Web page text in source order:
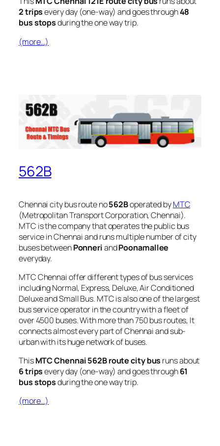
2 tripsevery day (one-way) and goes through48
bus stopsduring the one way trip.
(more…)
562B
Chennai city bus route no562Boperated byMTC
(Metropolitan Transport Corporation, Chennai).
MTC is the company that operates the public bus
service in Chennai and runs multiple number of city
buses betweenPonneriandPoonamallee
everyday.
MTC Chennai offer different types of bus services
including Normal, Express, Deluxe, Air Conditioned
Deluxe and Small Bus. MTC is also one of the largest
bus service operator in the country with a fleet of
over 4500 buses. With more than 750 bus routes, It
connects almost every part of Chennai and sub-
urban with its huge network of buses.
ThisMTC Chennai 562B route city bus runs about
6 tripsevery day (one-way) and goes through61
bus stopsduring the one way trip.
(more…)